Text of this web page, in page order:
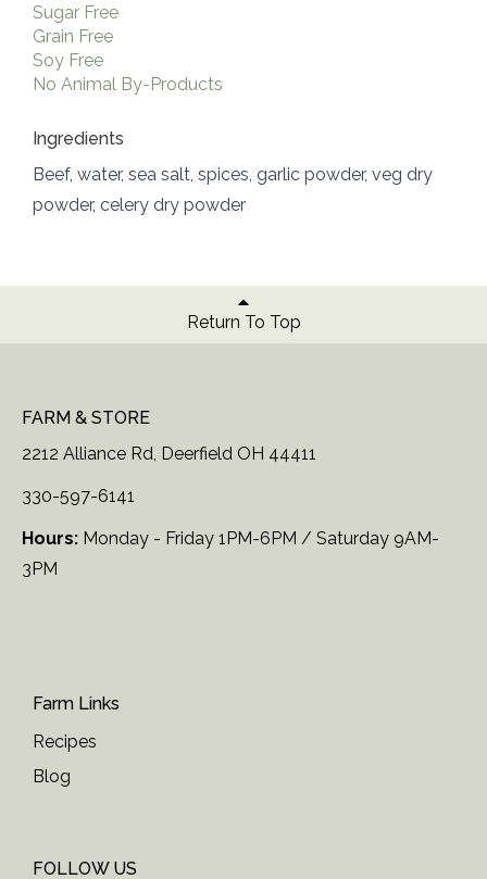
Sugar Free
Grain Free
Soy Free
No Animal By-Products
Ingredients
Beef, water, sea salt, spices, garlic powder, veg dry
powder, celery dry powder
Return To Top
FARM & STORE
2212 Alliance Rd, Deerfield OH 44411
330-597-6141
Hours: Monday - Friday 1PM-6PM / Saturday 9AM-
3PM
Farm Links
Recipes
Blog
FOLLOW US